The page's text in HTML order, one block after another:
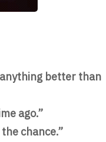
anything better than
ago.”
chance.”